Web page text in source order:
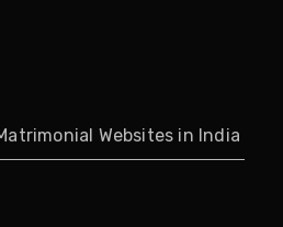
Websites in India